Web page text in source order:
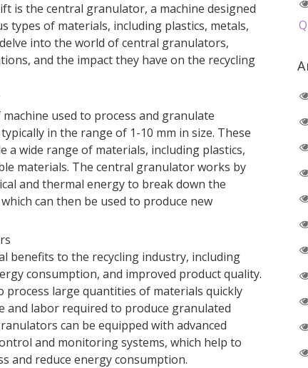
is the central granulator, a machine designed
types of materials, including plastics, metals,
into the world of central granulators,
and the impact they have on the recycling
used to process and granulate
in the range of 1-10 mm in size. These
a wide range of materials, including plastics,
materials. The central granulator works by
and thermal energy to break down the
can then be used to produce new
benefits to the recycling industry, including
consumption, and improved product quality.
process large quantities of materials quickly
and labor required to produce granulated
can be equipped with advanced
and monitoring systems, which help to
and reduce energy consumption.